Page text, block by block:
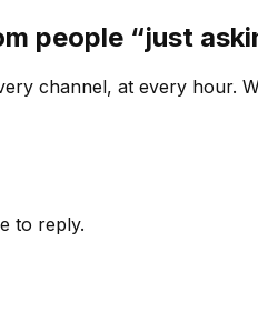
people “just
channel, at every hour.
to reply.